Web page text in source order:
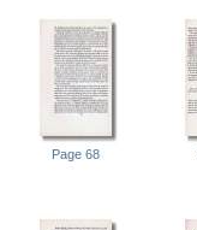
Page 68